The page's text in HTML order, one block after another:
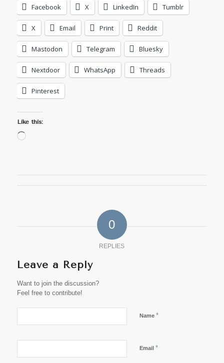
Facebook X LinkedIn Tumblr
X Email Print Reddit
Mastodon Telegram Bluesky
Nextdoor WhatsApp Threads
Pinterest
Like this:
Loading…
0
REPLIES
Leave a Reply
Want to join the discussion?
Feel free to contribute!
Name *
Email *